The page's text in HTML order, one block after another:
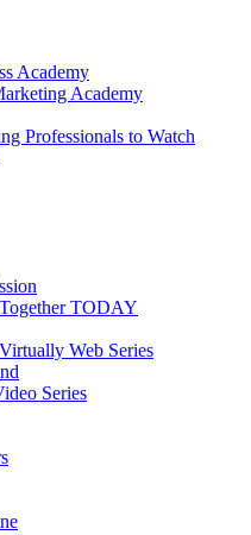
Academy
Academy
Professionals to Watch
TODAY
Web Series
Series